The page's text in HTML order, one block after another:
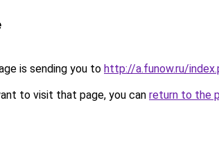
is sending you to http://a.funow.ru/
to visit that page, you can return to the